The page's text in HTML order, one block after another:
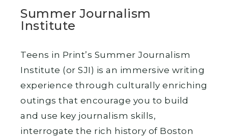
Summer Journalism
Institute
Teens in Print’s Summer Journalism
Institute (or SJI) is an immersive writing
experience through culturally enriching
outings that encourage you to build
and use key journalism skills,
interrogate the rich history of Boston